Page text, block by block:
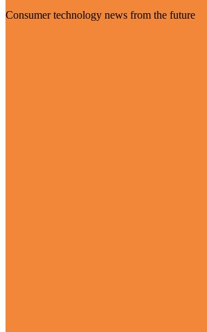
Consumer technology news from the future